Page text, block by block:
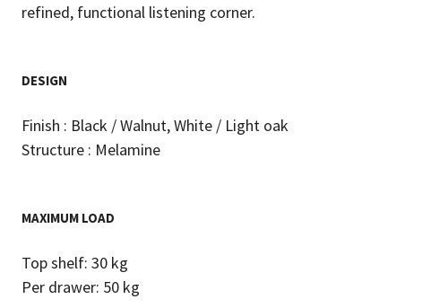
refined, functional listening corner.
DESIGN
Finish : Black / Walnut, White / Light oak
Structure : Melamine
MAXIMUM LOAD
Top shelf: 30 kg
Per drawer: 50 kg